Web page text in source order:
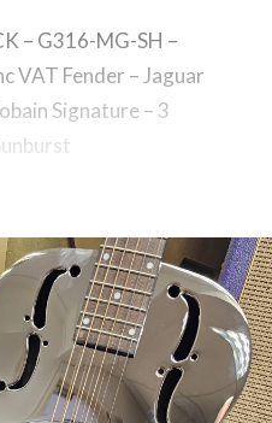
– G316-MG-SH –
VAT Fender – Jaguar
Signature – 3